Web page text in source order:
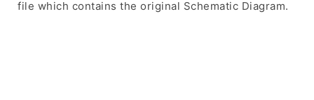
file which contains the original Schematic Diagram.